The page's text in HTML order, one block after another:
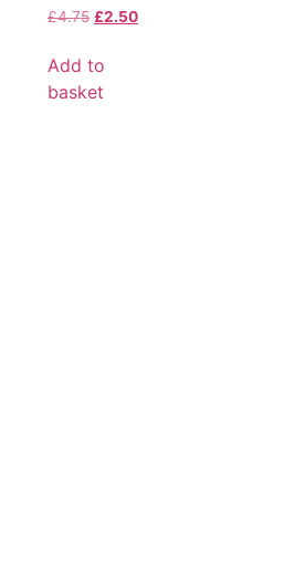
£4.75 £2.50
Add to
basket